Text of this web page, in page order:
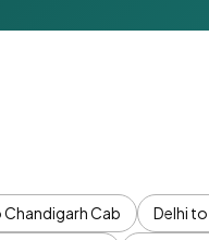
Chandigarh Cab Delhi